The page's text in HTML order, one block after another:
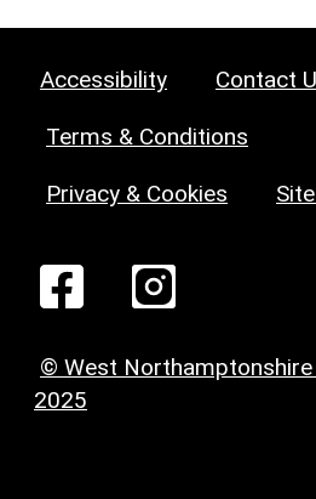
Accessibility Contact
Terms & Conditions
Privacy & Cookies
© West Northamptonshire
2025